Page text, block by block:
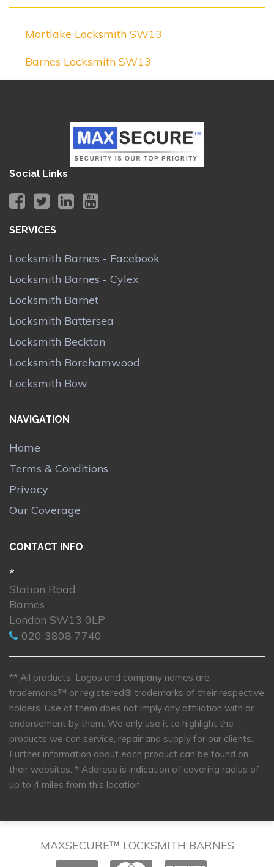
Mortlake Locksmith SW13
Barnes Locksmith SW13
Social Links
SERVICES
Locksmith Barnes - Facebook
Locksmith Barnes - Cylex
Locksmith Barnet
Locksmith Battersea
Locksmith Beckton
Locksmith Borehamwood
Locksmith Bow
NAVIGATION
Home
Terms & Conditions
Privacy
Our Coverage
CONTACT INFO
*
Station Road
Barnes
London SW13 0LP
020 3808 7740
** All products, Logos and company names are
trademarks™ or registered® trademarks of their respective
holders. Use of them does not imply any affiliation with or
endorsement by them. We only use it to highlight the
products we can service, repair and supply for our clients.
Further information about each product can be found on
their websites. * Address is indication of covering radius of
up to 4 miles from this location.
MAXSECURE™ LOCKSMITH BARNES